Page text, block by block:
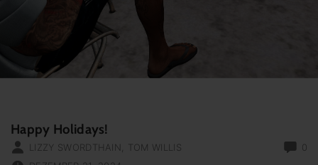
Happy Holidays!
0
LIZZY SWORDTHAIN
TOM WILLIS